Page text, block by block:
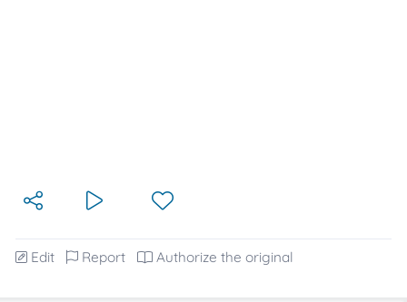
Edit Report Authorize the original